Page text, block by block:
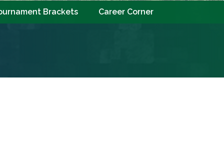
Brackets Career Corner